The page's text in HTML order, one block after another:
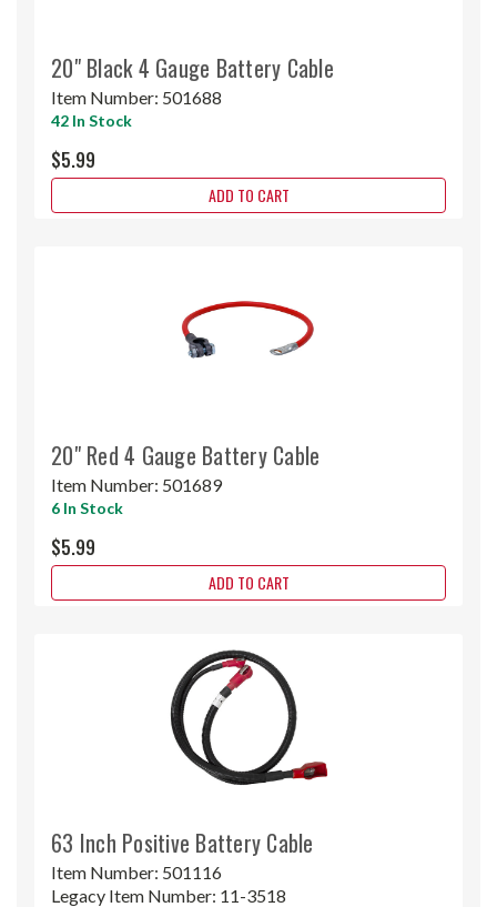
20" Black 4 Gauge Battery Cable
Item Number: 501688
42 In Stock
$5.99
ADD TO CART
20" Red 4 Gauge Battery Cable
Item Number: 501689
6 In Stock
$5.99
ADD TO CART
63 Inch Positive Battery Cable
Item Number: 501116
Legacy Item Number: 11-3518